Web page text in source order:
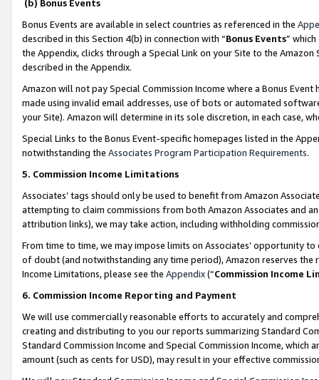
(b) Bonus Events
Bonus Events are available in select countries as referenced in the
described in this Section 4(b) in connection with “Bonus Events”
the Appendix, clicks through a Special Link on your Site to the
described in the Appendix.
Amazon will not pay Special Commission Income where a Bonus
made using invalid email addresses, use of bots or automated
your Site). Amazon will determine in its sole discretion, in each case,
Special Links to the Bonus Event-specific homepages listed in the
notwithstanding the Associates Program Participation Requirements.
5. Commission Income Limitations
Associates’ tags should only be used to benefit from Amazon
attempting to claim commissions from both Amazon Associates and
attribution links), we may take action, including withholding
From time to time, we may impose limits on Associates’ opportunity
of doubt (and notwithstanding any time period), Amazon reserves
Income Limitations, please see the Appendix(“Commission Income
6. Commission Income Reporting and Payment
We will use commercially reasonable efforts to accurately and
creating and distributing to you our reports summarizing Standard
Standard Commission Income and Special Commission Income,
amount (such as cents for USD), may result in your effective